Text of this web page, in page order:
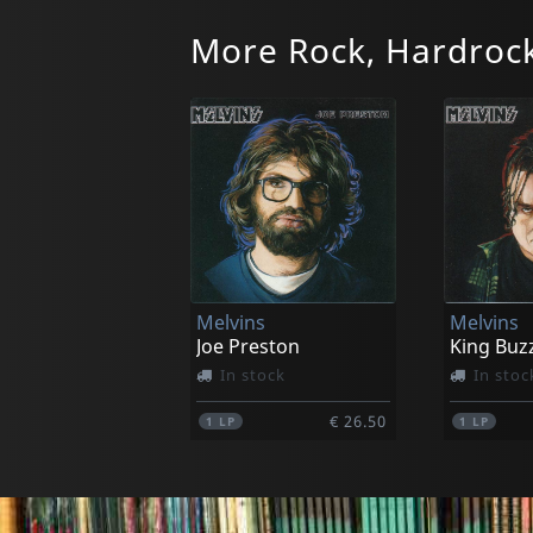
Moja
I'm Hungry
In stock
1CD
In stock
1LP
More Rock,
Melvins
Joe Preston
In stock
1 LP € 26.50
Melvins
King
In
1 LP